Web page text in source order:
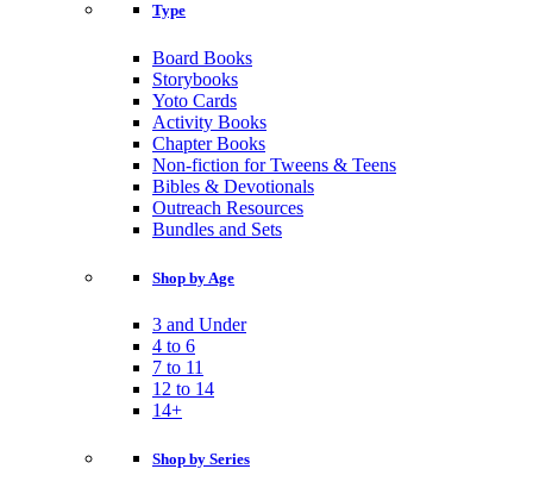
Type
Board Books
Storybooks
Yoto Cards
Activity Books
Chapter Books
Non-fiction for Tweens & Teens
Bibles & Devotionals
Outreach Resources
Bundles and Sets
Shop by Age
3 and Under
4 to 6
7 to 11
12 to 14
14+
Shop by Series